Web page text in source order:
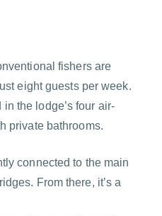
fishers are
eight guests per week.
the lodge’s four air-
private bathrooms.
connected to the main
From there, it’s a